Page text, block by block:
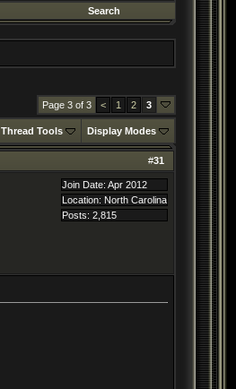
Search
Page 3 of 3 < 1 2 3
Thread Tools Display Modes
#31
Join Date: Apr 2012
Location: North Carolina
Posts: 2,815